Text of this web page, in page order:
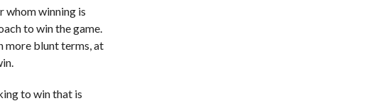
whom winning is
to win the game.
more blunt terms, at
to win that is